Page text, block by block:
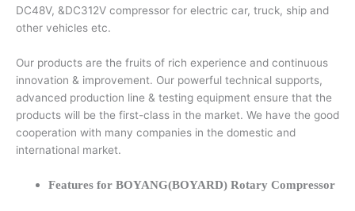
DC48V, &DC312V compressor for electric car, truck, ship and
other vehicles etc.
Our products are the fruits of rich experience and continuous
innovation & improvement. Our powerful technical supports,
advanced production line & testing equipment ensure that the
products will be the first-class in the market. We have the good
cooperation with many companies in the domestic and
international market.
Features for BOYANG(BOYARD) Rotary Compressor